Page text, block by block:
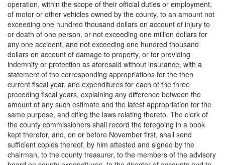
operation, within the scope of their official duties or employment,
of motor or other vehicles owned by the county, to an amount not
exceeding one hundred thousand dollars on account of injury to
or death of one person, or not exceeding one million dollars for
any one accident, and not exceeding one hundred thousand
dollars on account of damage to property, or for providing
indemnity or protection as aforesaid without insurance, with a
statement of the corresponding appropriations for the then
current fiscal year, and expenditures for each of the three
preceding fiscal years, explaining any difference between the
amount of any such estimate and the latest appropriation for the
same purpose, and citing the laws relating thereto. The clerk of
the county commissioners shall record the foregoing in a book
kept therefor, and, on or before November first, shall send
sufficient copies thereof, by him attested and signed by the
chairman, to the county treasurer, to the members of the advisory